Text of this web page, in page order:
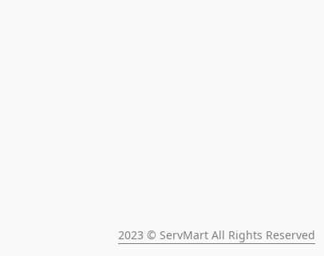
2023 © ServMart All Rights Reserved